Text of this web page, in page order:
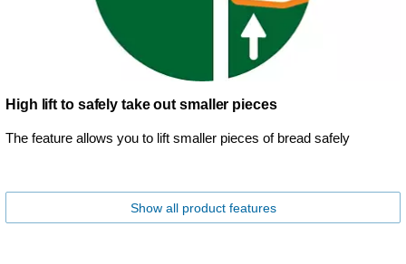
High lift to safely take out smaller pieces
The feature allows you to lift smaller pieces of bread safely
Show all product features